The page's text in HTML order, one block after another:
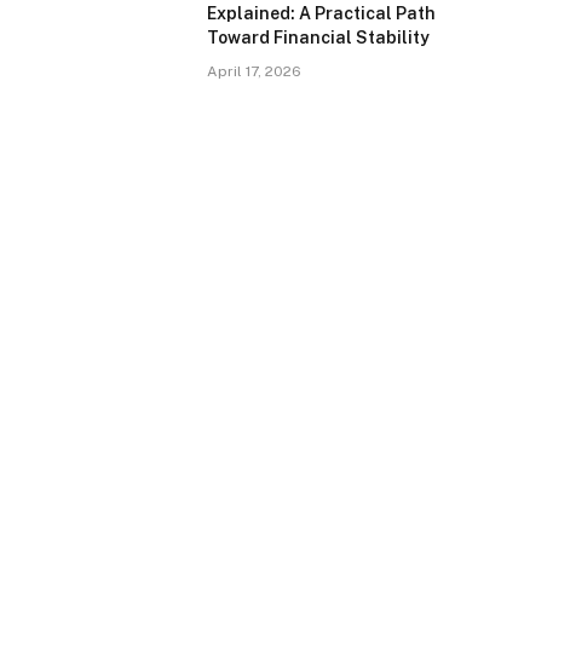
Explained: A Practical Path
Toward Financial Stability
April 17, 2026